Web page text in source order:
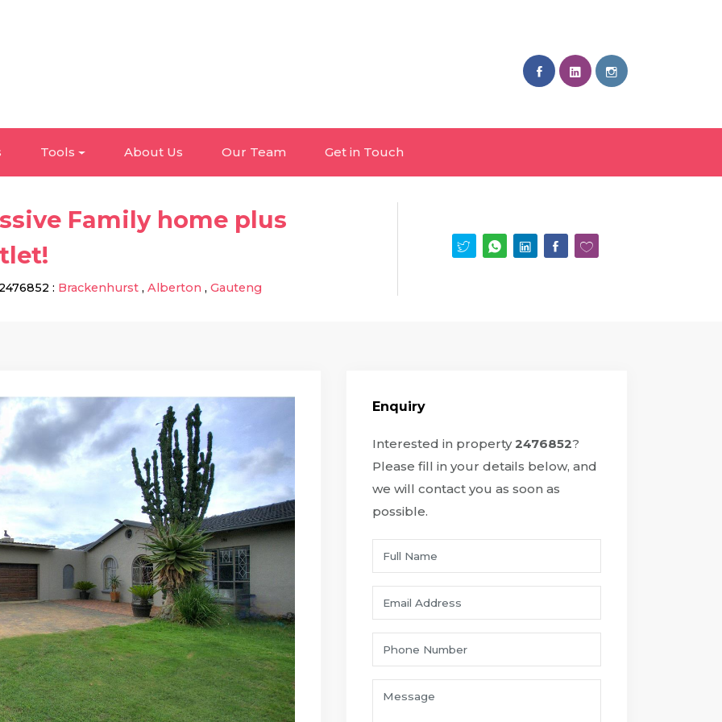
Tools About Us Our Team Get in Touch
Family home plus
: Brackenhurst , Alberton , Gauteng
Enquiry
Interested in property2476852?
Please fill in your details below, and
we will contact you as soon as
possible.